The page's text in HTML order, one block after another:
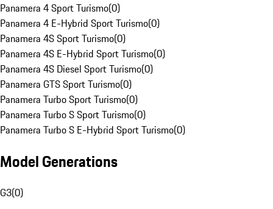
Panamera 4 Sport Turismo(0)
Panamera 4 E-Hybrid Sport Turismo(0)
Panamera 4S Sport Turismo(0)
Panamera 4S E-Hybrid Sport Turismo(0)
Panamera 4S Diesel Sport Turismo(0)
Panamera GTS Sport Turismo(0)
Panamera Turbo Sport Turismo(0)
Panamera Turbo S Sport Turismo(0)
Panamera Turbo S E-Hybrid Sport Turismo(0)
Model Generations
G3(0)